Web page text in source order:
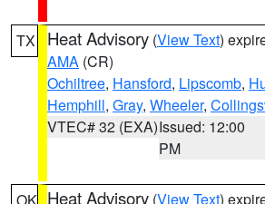
TX Heat Advisory (View Text)
AMA (CR)
Ochiltree, Hansford, Lipscomb,
Hemphill, Gray, Wheeler,
VTEC# 32 (EXA)Issued: 12:00
PM
Heat Advisory (View Text)